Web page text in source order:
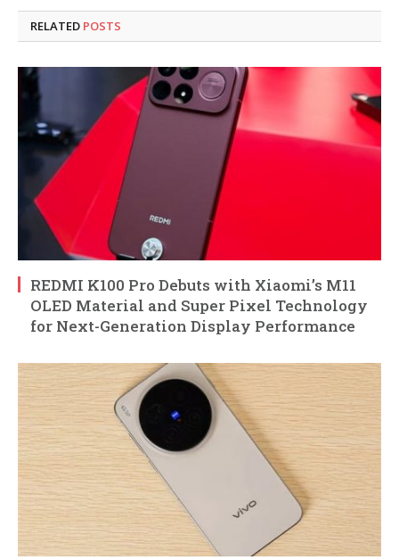
RELATED POSTS
REDMI K100 Pro Debuts with Xiaomi’s M11
OLED Material and Super Pixel Technology
for Next-Generation Display Performance